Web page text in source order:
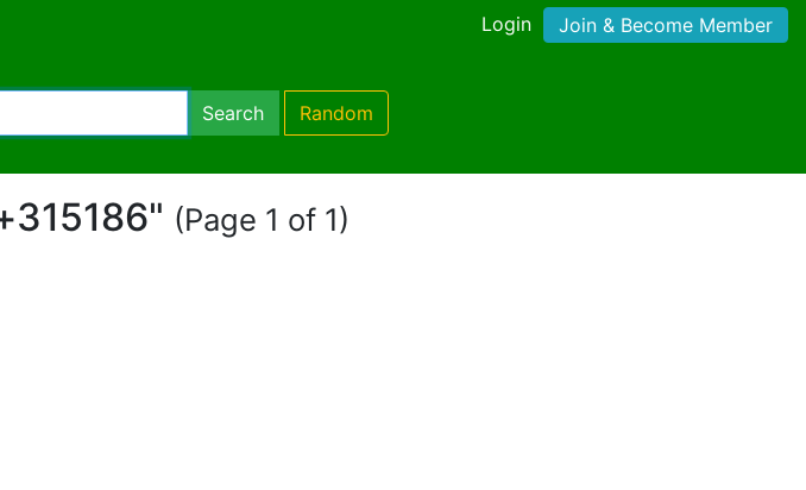
Login Join & Become Member
Search Random
(Page 1 of 1)